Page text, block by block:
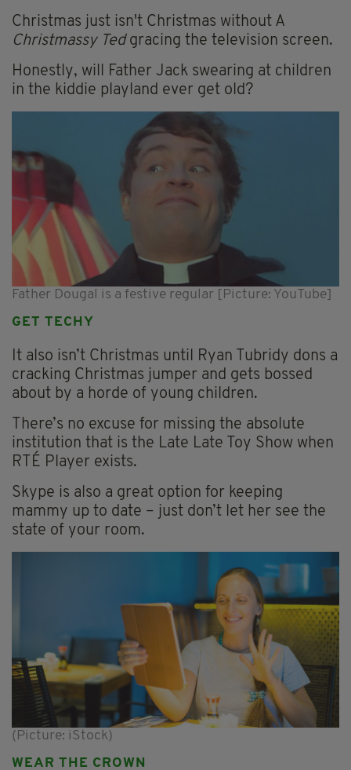
Christmas just isn't Christmas without A
Christmassy Tedgracing the television screen.
Honestly, will Father Jack swearing at children
in the kiddie playland ever get old?
Father Dougal is a festive regular [Picture: YouTube]
GET TECHY
It also isn’t Christmas until Ryan Tubridy dons a
cracking Christmas jumper and gets bossed
about by a horde of young children.
There’s no excuse for missing the absolute
institution that is the Late Late Toy Show when
RTÉ Player exists.
Skype is also a great option for keeping
mammy up to date – just don’t let her see the
state of your room.
(Picture: iStock)
WEAR THE CROWN